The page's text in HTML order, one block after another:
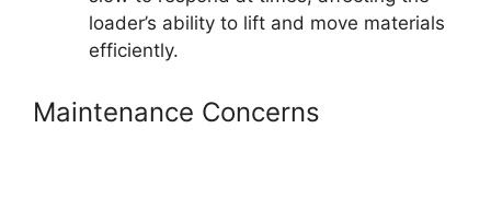
loader’s ability to lift and move materials
efficiently.
Maintenance Concerns